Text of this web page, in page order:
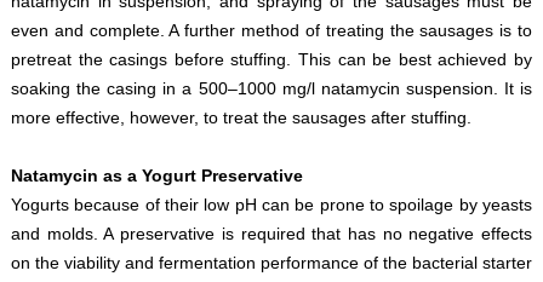
even and complete. A further method of treating the sausages is to
pretreat the casings before stuffing. This can be best achieved by
soaking the casing in a 500–1000 mg/l natamycin suspension. It is
more effective, however, to treat the sausages after stuffing.
Natamycin as a Yogurt Preservative
Yogurts because of their low pH can be prone to spoilage by yeasts
and molds. A preservative is required that has no negative effects
on the viability and fermentation performance of the bacterial starter